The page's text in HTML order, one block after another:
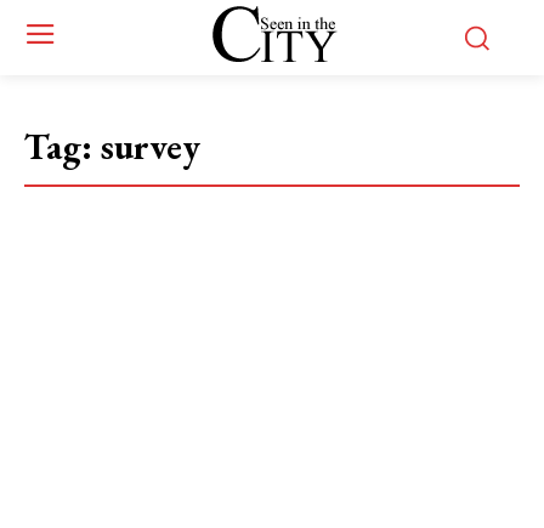
Tag: survey